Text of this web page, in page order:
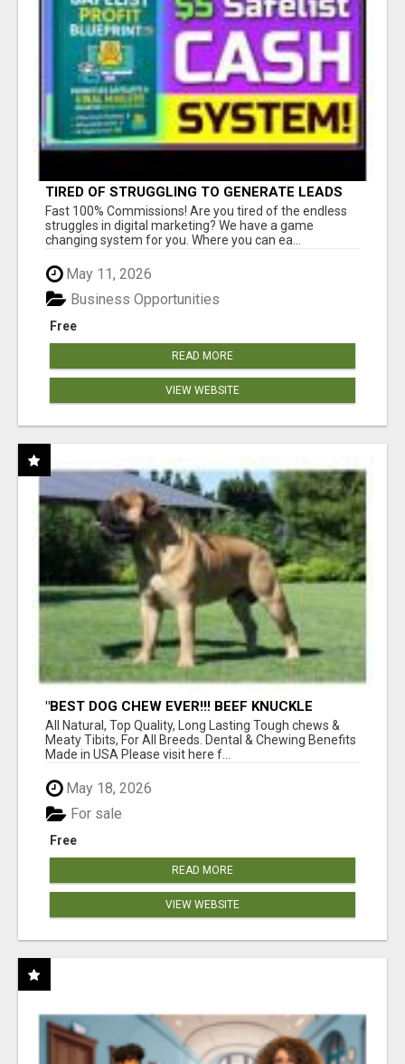
TIRED OF STRUGGLING TO GENERATE LEADS
AND INCOME ONLINE?
Fast 100% Commissions! Are you tired of the endless
struggles in digital marketing? We have a game
changing system for you. Where you can ea...
May 11, 2026
Free
Business Opportunities
READ MORE
VIEW WEBSITE
"BEST DOG CHEW EVER!!! BEEF KNUCKLE
BONES!"
All Natural, Top Quality, Long Lasting Tough chews &
Meaty Tibits, For All Breeds. Dental & Chewing Benefits
Made in USA Please visit here f...
May 18, 2026
Free
For sale
READ MORE
VIEW WEBSITE